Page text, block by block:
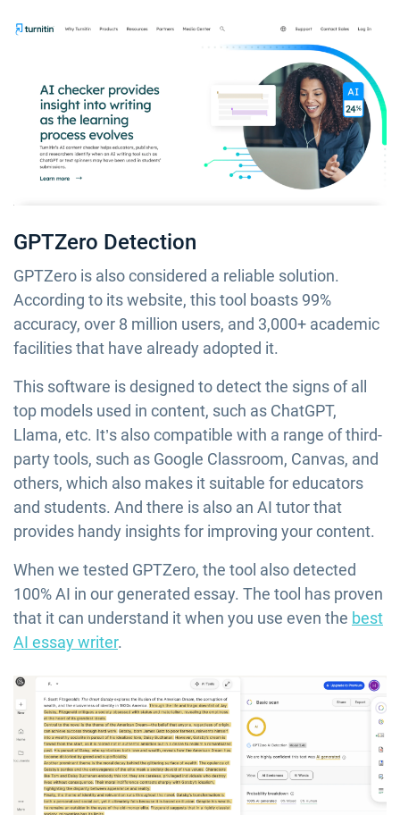
GPTZero Detection
GPTZero is also considered a reliable solution.
According to its website, this tool boasts 99%
accuracy, over 8 million users, and 3,000+ academic
facilities that have already adopted it.
This software is designed to detect the signs of all
top models used in content, such as ChatGPT,
Llama, etc. It’s also compatible with a range of third-
party tools, such as Google Classroom, Canvas, and
others, which also makes it suitable for educators
and students. And there is also an AI tutor that
provides handy insights for improving your content.
When we tested GPTZero, the tool also detected
100% AI in our generated essay. The tool has proven
that it can understand it when you use even the best
AI essay writer.